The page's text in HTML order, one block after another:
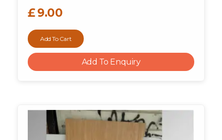
£9.00
Add To Cart
Add To Enquiry